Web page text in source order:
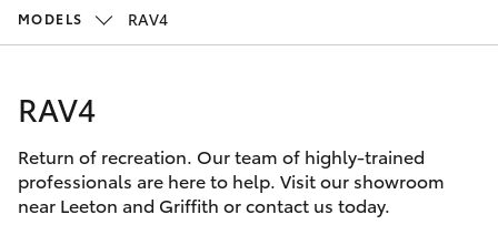
8800
(02) 6962
8877
Corolla Hatch
SUVs & 4WDs
Special Offers
Service
Parts & Accessories
Finance & Insurance
MODELS RAV4
RAV4
Return of recreation. Our team of highly-trained
professionals are here to help. Visit our showroom
near Leeton and Griffith or contact us today.